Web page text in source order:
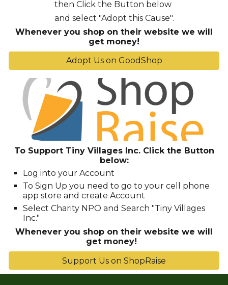
then Click the Button below
and select "Adopt this Cause".
Whenever you shop on their website we will
get money!
Adopt Us on GoodShop
To Support Tiny Villages Inc. Click the Button
below:
Log into your Account
To Sign Up you need to go to your cell phone
app store and create Account
Select Charity NPO and Search "Tiny Villages
Inc."
Whenever you shop on their website we will
get money!
Support Us on ShopRaise